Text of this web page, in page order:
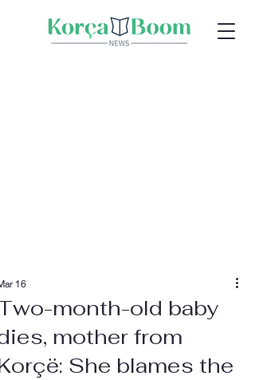
month-old baby
mother from
She blames the
16